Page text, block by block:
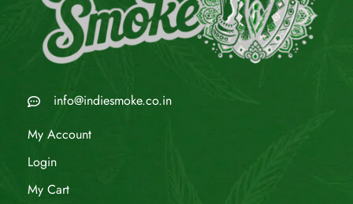
info@indiesmoke.co.in
My Account
Login
My Cart